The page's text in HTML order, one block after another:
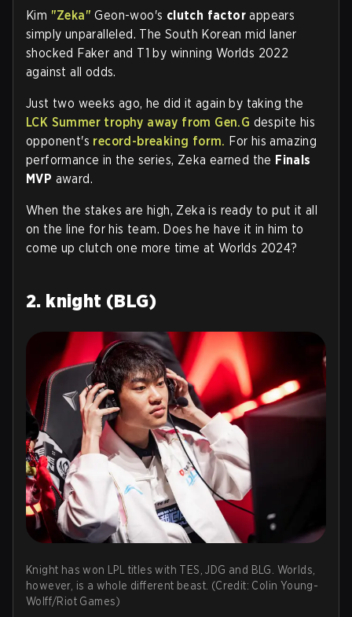
Kim "Zeka" Geon-woo's clutch factor appears
simply unparalleled. The South Korean mid laner
shocked Faker and T1 by winning Worlds 2022
against all odds.
Just two weeks ago, he did it again by taking the
LCK Summer trophy away from Gen.G despite his
opponent's record-breaking form. For his amazing
performance in the series, Zeka earned the Finals
MVP award.
When the stakes are high, Zeka is ready to put it all
on the line for his team. Does he have it in him to
come up clutch one more time at Worlds 2024?
2. knight (BLG)
Knight has won LPL titles with TES, JDG and BLG. Worlds,
however, is a whole different beast. (Credit: Colin Young-
Wolff/Riot Games)